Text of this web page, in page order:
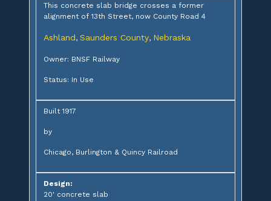
This concrete slab bridge crosses a former
alignment of 13th Street, now County Road 4
Ashland, Saunders County, Nebraska
Owner: BNSF Railway
Status: In Use
Built 1917
by
Chicago, Burlington & Quincy Railroad
Design:
20' concrete slab